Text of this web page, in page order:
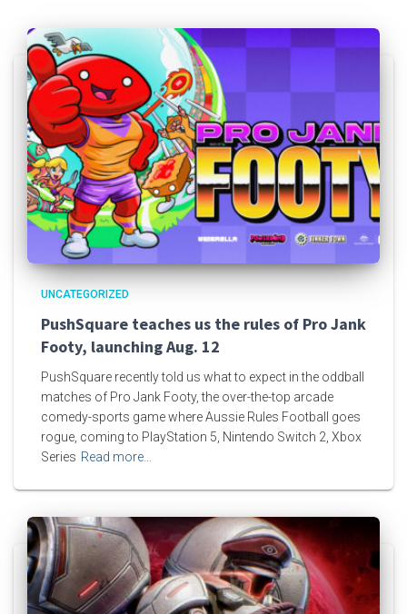
UNCATEGORIZED
PushSquare teaches us the rules of Pro Jank
Footy, launching Aug. 12
PushSquare recently told us what to expect in the oddball
matches of Pro Jank Footy, the over-the-top arcade
comedy-sports game where Aussie Rules Football goes
rogue, coming to PlayStation 5, Nintendo Switch 2, Xbox
Series Read more…